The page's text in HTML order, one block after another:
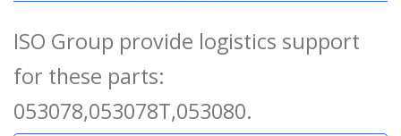
ISO Group provide logistics support
for these parts:
053078,053078T,053080.